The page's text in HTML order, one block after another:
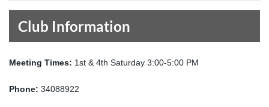
Club Information
Meeting Times: 1st & 4th Saturday 3:00-5:00 PM
Phone: 34088922